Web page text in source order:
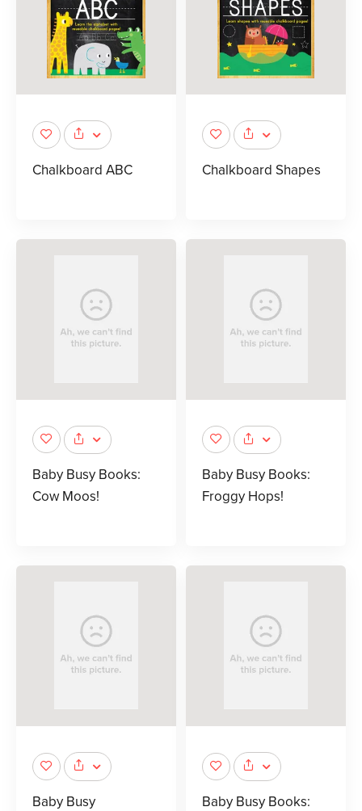
Chalkboard ABC Chalkboard Shapes
Baby Busy Books:
Cow Moos!
Baby Busy Books:
Froggy Hops!
Baby Busy
Baby Busy Books: